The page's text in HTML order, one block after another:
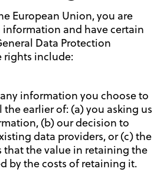
European Union, you are
and have certain
Data Protection
rights include:
information you choose to
earlier of: (a) you asking us
(b) our decision to
data providers, or (c) the
that the value in retaining the
by the costs of retaining it.